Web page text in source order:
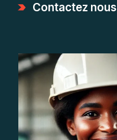
Contactez nous